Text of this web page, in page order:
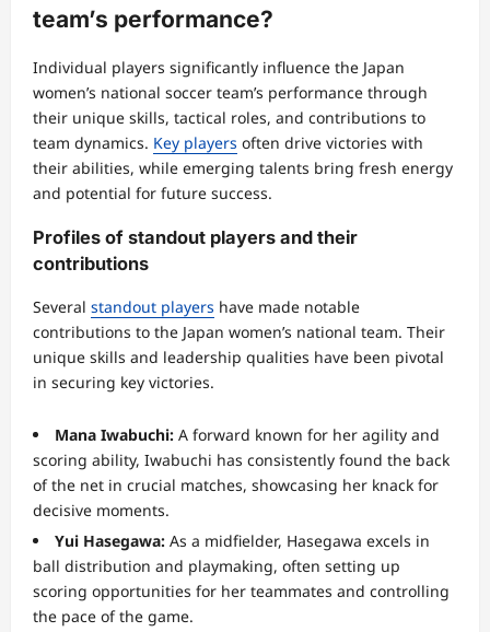
team’s performance?
Individual players significantly influence the Japan
women’s national soccer team’s performance through
their unique skills, tactical roles, and contributions to
team dynamics. Key players often drive victories with
their abilities, while emerging talents bring fresh energy
and potential for future success.
Profiles of standout players and their
contributions
Several standout players have made notable
contributions to the Japan women’s national team. Their
unique skills and leadership qualities have been pivotal
in securing key victories.
Mana Iwabuchi: A forward known for her agility and
scoring ability, Iwabuchi has consistently found the back
of the net in crucial matches, showcasing her knack for
decisive moments.
Yui Hasegawa: As a midfielder, Hasegawa excels in
ball distribution and playmaking, often setting up
scoring opportunities for her teammates and controlling
the pace of the game.